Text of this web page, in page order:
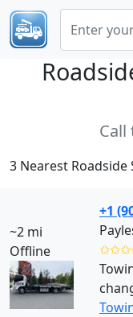
3 Nearest
~2 mi
Offline
+1